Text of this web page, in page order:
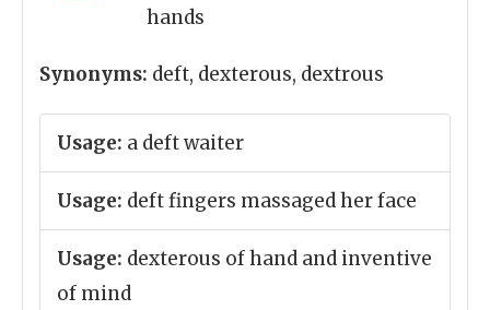
hands
Synonyms: deft, dexterous, dextrous
Usage: a deft waiter
Usage: deft fingers massaged her face
Usage: dexterous of hand and inventive
of mind